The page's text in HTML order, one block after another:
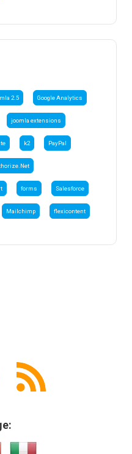
2.5 Google Analytics
joomla extensions
k2 PayPal
forms Salesforce
Mailchimp flexicontent